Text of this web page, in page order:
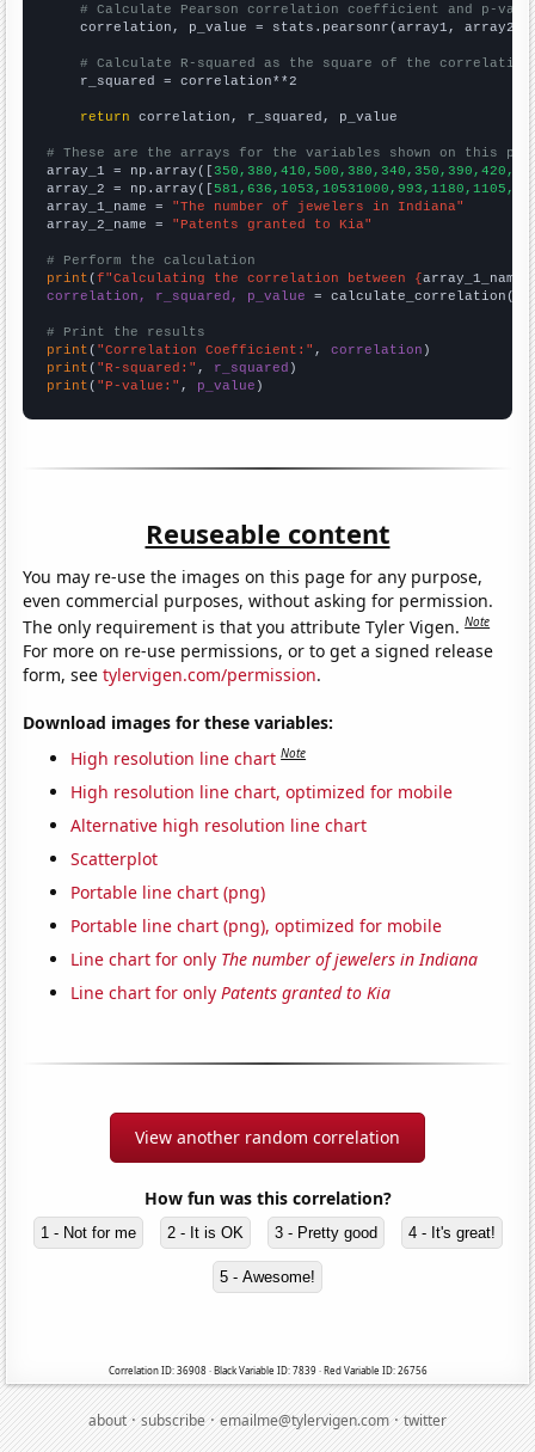
# Calculate Pearson correlation coefficient and p-
    correlation, p_value = stats.pearsonr(array1, array2)
# Calculate R-squared as the square of the
    r_squared = correlation**2
return correlation, r_squared, p_value
# These are the arrays for the variables shown on this
array_1 = np.array([
array_2 = np.array([
array_1_name = "The number of jewelers in Indiana"
array_2_name = "Patents granted to Kia"
# Perform the calculation
print (f"Calculating the correlation between {array_1_name
correlation, r_squared, p_value = calculate_correlation(
# Print the results
print ( "Correlation Coefficient:" , correlation
print ( "R-squared:" , r_squared
print ( "P-value:" , p_value )
Reuseable content
You may re-use the images on this page for any purpose,
even commercial purposes, without asking for permission.
The only requirement is that you attribute Tyler Vigen.Note
For more on re-use permissions, or to get a signed release
form, seetylervigen.com/permission.
Download images for these variables:
High resolution line chart Note
High resolution line chart, optimized for mobile
Alternative high resolution line chart
Scatterplot
Portable line chart (png)
Portable line chart (png), optimized for mobile
Line chart for only The number of jewelers in Indiana
Line chart for onlyPatents granted to Kia
View another random correlation
How fun was this correlation?
1 - Not for me 2 - It is OK 3 - Pretty good 4 - It's great!
5 - Awesome!
Correlation ID: 36908 · Black Variable ID: 7839 · Red Variable ID: 26756
about·subscribe·emailme@tylervigen.com·twitter